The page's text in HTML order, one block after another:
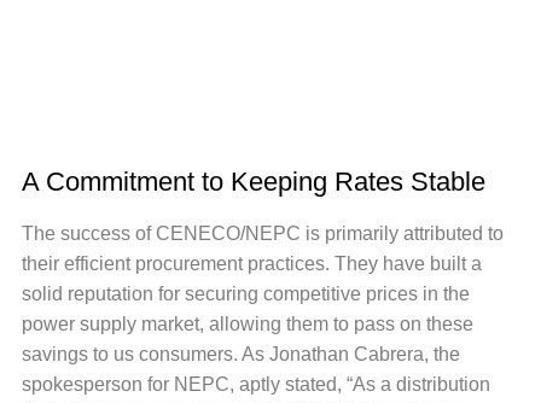
A Commitment to Keeping Rates Stable
The success of CENECO/NEPC is primarily attributed to
their efficient procurement practices. They have built a
solid reputation for securing competitive prices in the
power supply market, allowing them to pass on these
savings to us consumers. As Jonathan Cabrera, the
spokesperson for NEPC, aptly stated, “As a distribution